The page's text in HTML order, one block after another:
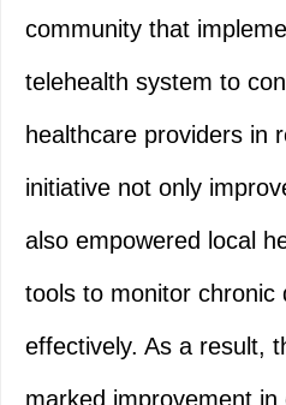
community that
telehealth system to
healthcare providers in
initiative not only
also empowered local
tools to monitor chronic
effectively. As a result,
marked improvement in